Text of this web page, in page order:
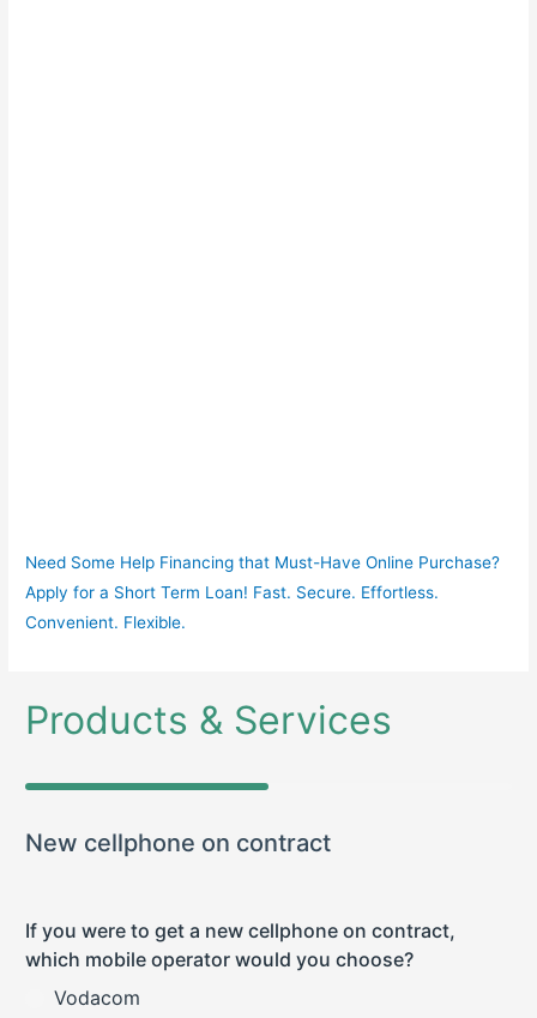
Need Some Help Financing that Must-Have Online Purchase?
Apply for a Short Term Loan! Fast. Secure. Effortless.
Convenient. Flexible.